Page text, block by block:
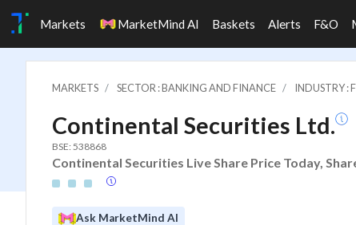
Markets MarketMind AI Baskets Alerts F&O
MARKETS SECTOR : BANKING AND FINANCE INDUSTRY :
Continental Securities Ltd.
BSE: 538868
Continental Securities Live Share Price Today,
Ask MarketMind AI